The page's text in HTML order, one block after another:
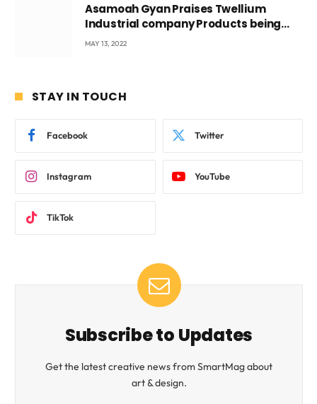
Asamoah Gyan Praises Twellium
Industrial company Products being
beyond International Standards.
MAY 13, 2022
STAY IN TOUCH
Facebook Twitter
Instagram YouTube
TikTok
Subscribe to Updates
Get the latest creative news from SmartMag about
art & design.